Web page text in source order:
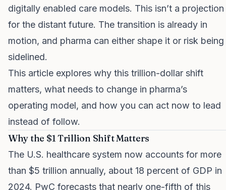
digitally enabled care models. This isn’t a projection
for the distant future. The transition is already in
motion, and pharma can either shape it or risk being
sidelined.
This article explores why this trillion-dollar shift
matters, what needs to change in pharma’s
operating model, and how you can act now to lead
instead of follow.
Why the $1 Trillion Shift Matters
The U.S. healthcare system now accounts for more
than $5 trillion annually, about 18 percent of GDP in
2024. PwC forecasts that nearly one-fifth of this